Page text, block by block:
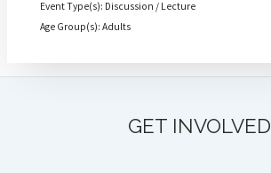
Event Type(s): Discussion / Lecture
Age Group(s): Adults
GET INVOLVED